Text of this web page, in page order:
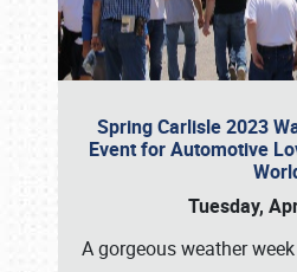
Spring Carlisle 2023
Event for Automotive
Tuesday,
A gorgeous weather